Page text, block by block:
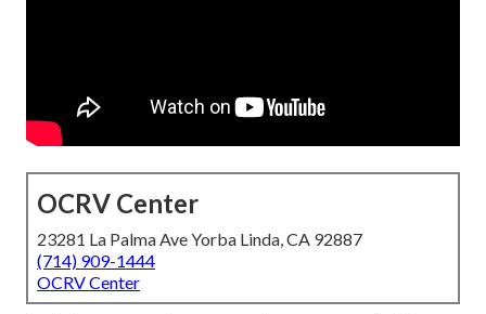
OCRV Center
23281 La Palma Ave Yorba Linda, CA 92887
(714) 909-1444
OCRV Center